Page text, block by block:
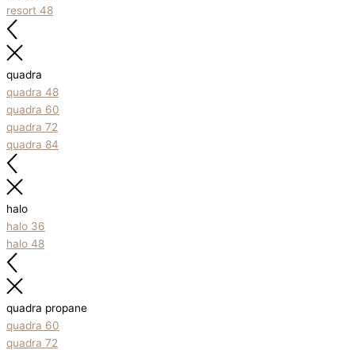
resort 48
quadra
quadra 48
quadra 60
quadra 72
quadra 84
halo
halo 36
halo 48
quadra propane
quadra 60
quadra 72